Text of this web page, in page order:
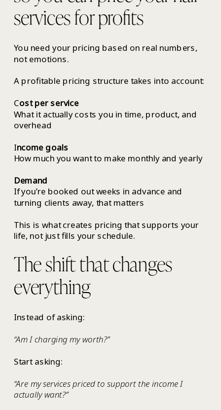
services for profits
You need your pricing based on real numbers,
not emotions.
A profitable pricing structure takes into account:
Cost per service
What it actually costs you in time, product, and
overhead
Income goals
How much you want to make monthly and yearly
Demand
If you’re booked out weeks in advance and
turning clients away, that matters
This is what creates pricing that supports your
life, not just fills your schedule.
The shift that changes
everything
Instead of asking:
“Am I charging my worth?”
Start asking:
“Are my services priced to support the income I
actually want?”